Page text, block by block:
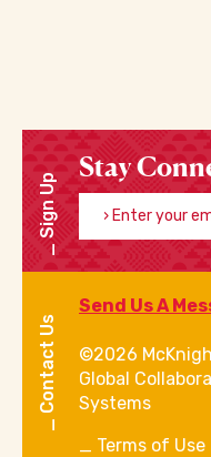
Sign Up
Stay
Enter your
Contact Us
Send Us A
©2026
Global
Systems
Terms of Use